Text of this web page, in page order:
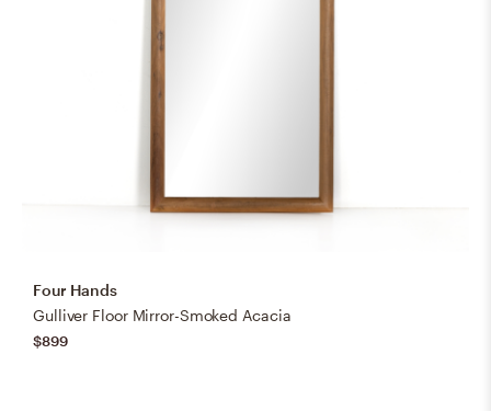
Four Hands
Gulliver Floor Mirror-Smoked Acacia
$899